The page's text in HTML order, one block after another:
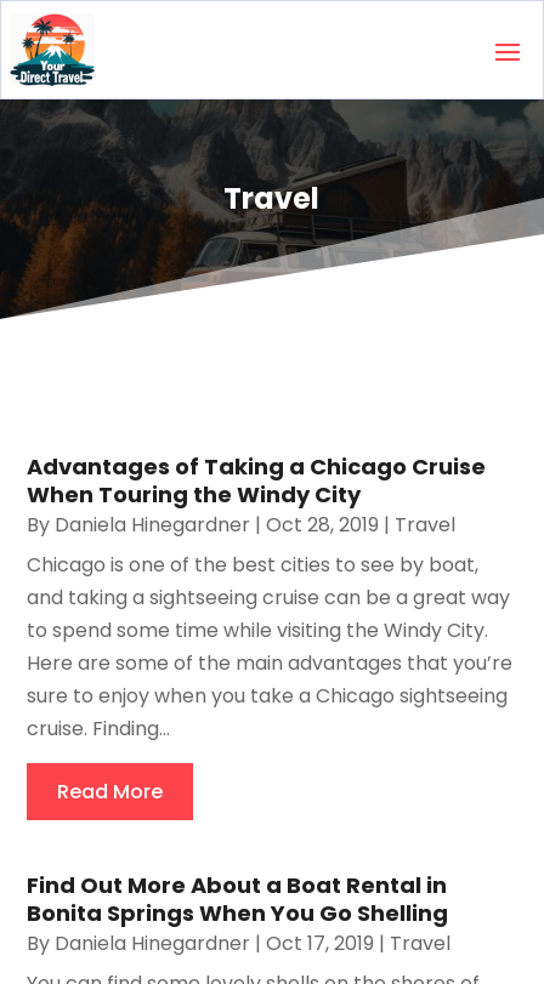
Travel
Advantages of Taking a Chicago Cruise
When Touring the Windy City
By Daniela Hinegardner |Oct 28, 2019 | Travel
Chicago is one of the best cities to see by boat,
and taking a sightseeing cruise can be a great way
to spend some time while visiting the Windy City.
Here are some of the main advantages that you’re
sure to enjoy when you take a Chicago sightseeing
cruise. Finding...
Read More
Find Out More About a Boat Rental in
Bonita Springs When You Go Shelling
By Daniela Hinegardner |Oct 17, 2019 | Travel